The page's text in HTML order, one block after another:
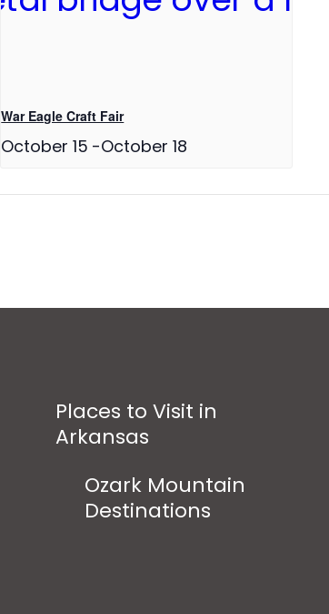
War Eagle Craft Fair
October 15 -October 18
Places to Visit in
Arkansas
Ozark Mountain
Destinations